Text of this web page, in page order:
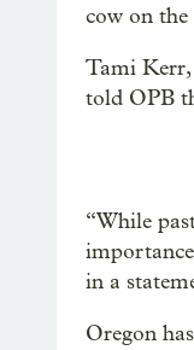
cow on
Tami Kerr,
told OPB
“While
in a
Oregon